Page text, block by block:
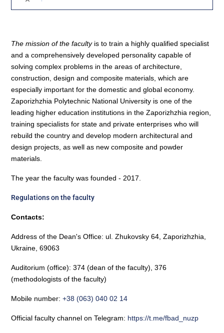
The mission of the facultyis to train a highly qualified specialist
and a comprehensively developed personality capable of
solving complex problems in the areas of architecture,
construction, design and composite materials, which are
especially important for the domestic and global economy.
Zaporizhzhia Polytechnic National University is one of the
leading higher education institutions in the Zaporizhzhia region,
training specialists for state and private enterprises who will
rebuild the country and develop modern architectural and
design projects, as well as new composite and powder
materials.
The year the faculty was founded - 2017.
Regulations on the faculty
Contacts:
Address of the Dean's Office: ul. Zhukovsky 64, Zaporizhzhia,
Ukraine, 69063
Auditorium (office): 374 (dean of the faculty), 376
(methodologists of the faculty)
Mobile number:+38 (063) 040 02 14
Official faculty channel on Telegram: https://t.me/fbad_nuzp